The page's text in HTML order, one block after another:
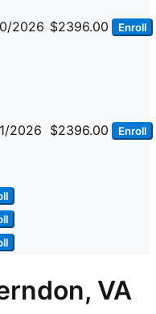
2026 $2396.00 Enroll
2026 $2396.00 Enroll
VA